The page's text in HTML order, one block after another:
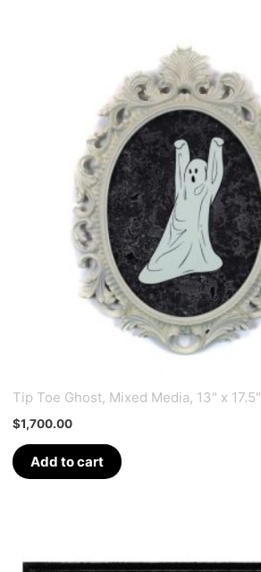
Tip Toe Ghost, Mixed Media, 13″ x 17.5″
$1,700.00
Add to cart